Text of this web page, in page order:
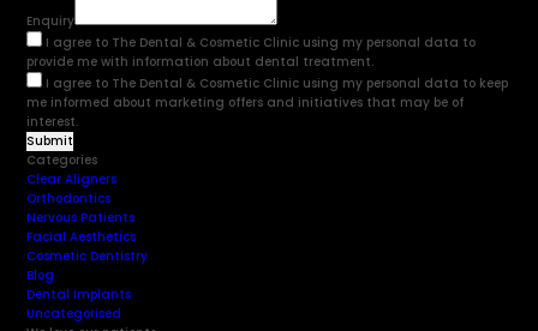
Enquiry
I agree to The Dental & Cosmetic Clinic using my personal data to
provide me with information about dental treatment.
I agree to The Dental & Cosmetic Clinic using my personal data to keep
me informed about marketing offers and initiatives that may be of
interest.
Categories
Clear Aligners
Orthodontics
Nervous Patients
Facial Aesthetics
Cosmetic Dentistry
Blog
Dental Implants
Uncategorised